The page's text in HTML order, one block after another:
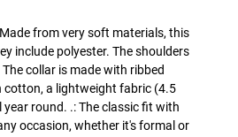
from very soft materials, this
include polyester. The shoulders
collar is made with ribbed
cotton, a lightweight fabric (4.5
round. .: The classic fit with
occasion, whether it's formal or